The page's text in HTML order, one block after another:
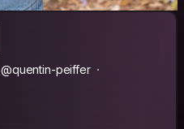
@quentin-peiffer